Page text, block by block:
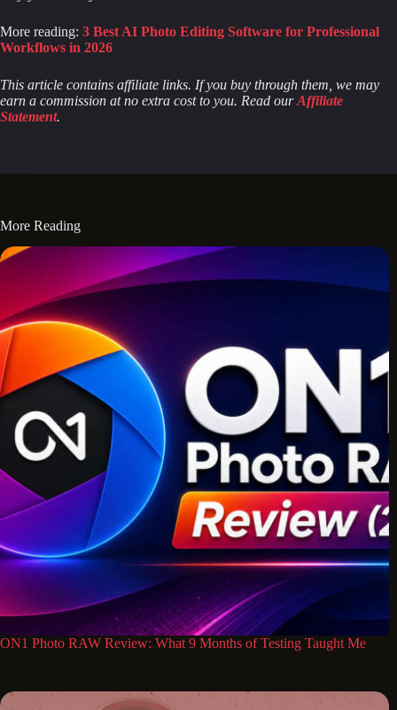
More reading: 3 Best AI Photo Editing Software for Professional
Workflows in 2026
This article contains affiliate links. If you buy through them, we may
earn a commission at no extra cost to you. Read ourAffiliate
Statement.
More Reading
ON1 Photo RAW Review: What 9 Months of Testing Taught Me